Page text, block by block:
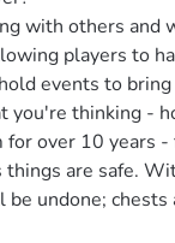
with others and
players to
events to
you're thinking -
over 10 years
are safe.
undone;